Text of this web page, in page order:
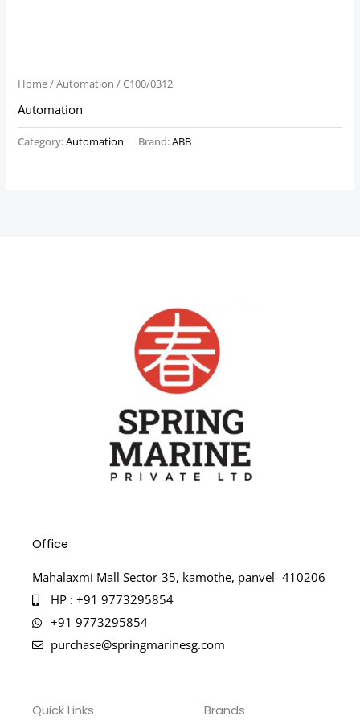
Home/Automation / C100/0312
Automation
Category:Automation Brand:ABB
Office
Mahalaxmi Mall Sector-35, kamothe, panvel- 410206
HP : +91 9773295854
+91 9773295854
purchase@springmarinesg.com
Quick Links Brands